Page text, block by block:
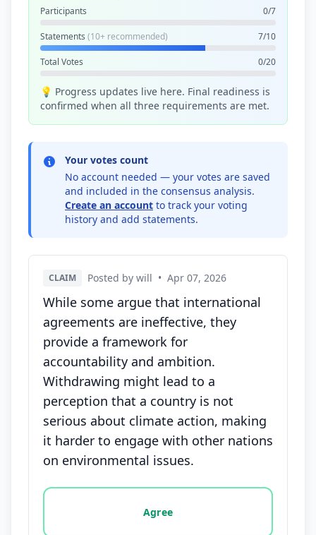
Participants
0/7
Statements (10+ recommended) 7/10
Total Votes 0/20
💡 Progress updates live here. Final readiness is
confirmed when all three requirements are met.
Your votes count
No account needed — your votes are saved
and included in the consensus analysis.
Create an account to track your voting
history and add statements.
CLAIM Posted by will • Apr 07, 2026
While some argue that international
agreements are ineffective, they
provide a framework for
accountability and ambition.
Withdrawing might lead to a
perception that a country is not
serious about climate action, making
it harder to engage with other nations
on environmental issues.
Vote options for this statement: agree, disagree,
Agree